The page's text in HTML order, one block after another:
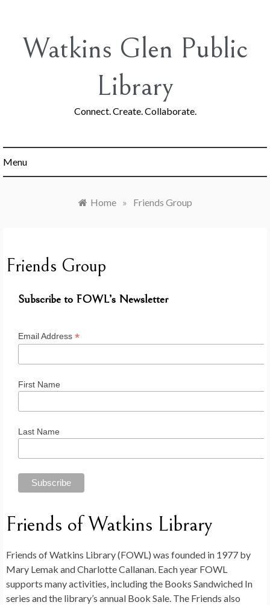
contentWatkins Glen Public
Library
Connect. Create. Collaborate.
Menu
Home » Friends Group
Friends Group
Subscribe to FOWL’s Newsletter
Email Address *
First Name
Last Name
Friends of Watkins Library
Friends of Watkins Library (FOWL) was founded in 1977 by
Mary Lemak and Charlotte Callanan. Each year FOWL
supports many activities, including the Books Sandwiched In
series and the library’s annual Book Sale. The Friends also